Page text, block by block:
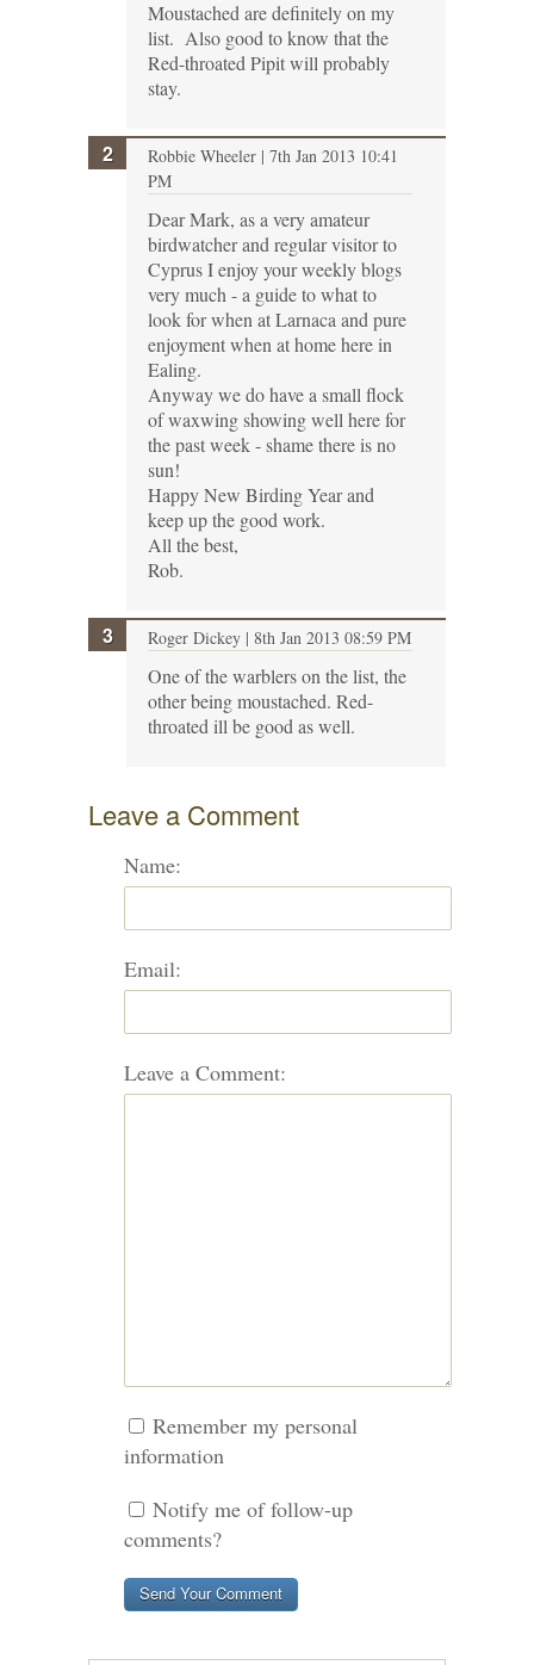
Moustached are definitely on my
list. Also good to know that the
Red-throated Pipit will probably
stay.
Robbie Wheeler | 7th Jan 2013 10:41
PM
Dear Mark, as a very amateur
birdwatcher and regular visitor to
Cyprus I enjoy your weekly blogs
very much - a guide to what to
look for when at Larnaca and pure
enjoyment when at home here in
Ealing.
Anyway we do have a small flock
of waxwing showing well here for
the past week - shame there is no
sun!
Happy New Birding Year and
keep up the good work.
All the best,
Rob.
Roger Dickey | 8th Jan 2013 08:59 PM
One of the warblers on the list, the
other being moustached. Red-
throated ill be good as well.
Leave a Comment
Name:
Email:
Leave a Comment:
Remember my personal
information
Notify me of follow-up
comments?